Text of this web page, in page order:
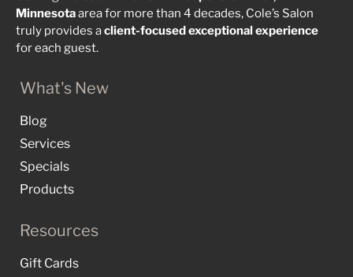
Minnesotaarea for more than 4 decades, Cole’s Salon
truly provides aclient-focused exceptional experience
for each guest.
What's New
Blog
Services
Specials
Products
Resources
Gift Cards